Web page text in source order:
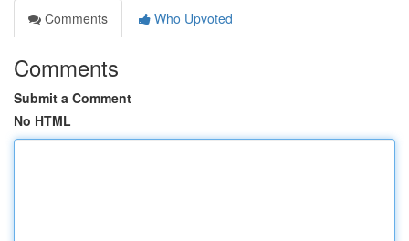
Comments
Who Upvoted
Comments
Submit a Comment
No HTML